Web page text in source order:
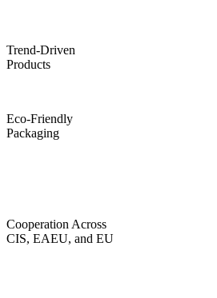
Trend-Driven
Products
Eco-Friendly
Packaging
Cooperation Across
CIS, EAEU, and EU